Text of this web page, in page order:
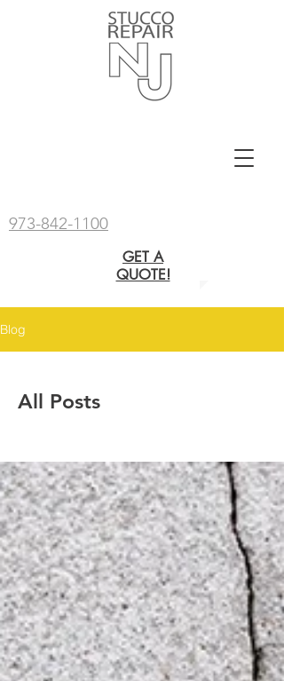
973-842-1100
GET A
QUOTE!
Blog
All Posts